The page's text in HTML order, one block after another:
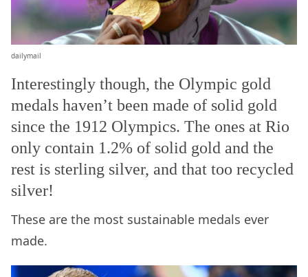
dailymail
Interestingly though, the Olympic gold
medals haven’t been made of solid gold
since the 1912 Olympics. The ones at Rio
only contain 1.2% of solid gold and the
rest is sterling silver, and that too recycled
silver!
These are the most sustainable medals ever
made.